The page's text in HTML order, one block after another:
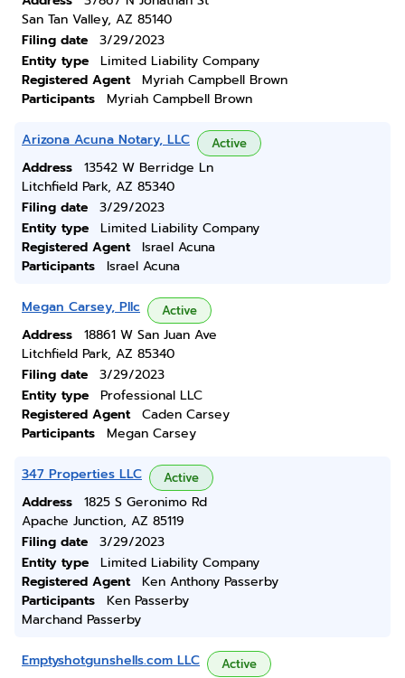
San Tan Valley, AZ 85140
Filing date
3/29/2023
Entity type
Limited Liability Company
Registered Agent
Myriah Campbell Brown
Participants
Myriah Campbell Brown
Arizona Acuna Notary, LLC Active
Address
13542 W Berridge Ln
Litchfield Park, AZ 85340
Filing date
3/29/2023
Entity type
Limited Liability Company
Registered Agent
Israel Acuna
Participants
Israel Acuna
Megan Carsey, Pllc Active
Address
18861 W San Juan Ave
Litchfield Park, AZ 85340
Filing date
3/29/2023
Entity type
Professional LLC
Registered Agent
Caden Carsey
Participants
Megan Carsey
347 Properties LLC Active
Address
1825 S Geronimo Rd
Apache Junction, AZ 85119
Filing date
3/29/2023
Entity type
Limited Liability Company
Registered Agent
Ken Anthony Passerby
Participants
Ken Passerby
Marchand Passerby
Emptyshotgunshells.com LLC Active